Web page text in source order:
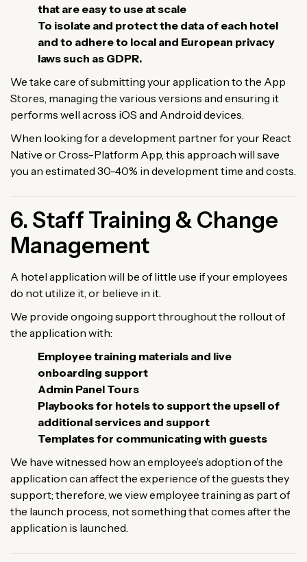
that are easy to use at scale
To isolate and protect the data of each hotel
and to adhere to local and European privacy
laws such as GDPR.
We take care of submitting your application to the App
Stores, managing the various versions and ensuring it
performs well across iOS and Android devices.
When looking for a development partner for your React
Native or Cross-Platform App, this approach will save
you an estimated 30-40% in development time and costs.
6. Staff Training & Change
Management
A hotel application will be of little use if your employees
do not utilize it, or believe in it.
We provide ongoing support throughout the rollout of
the application with:
Employee training materials and live
onboarding support
Admin Panel Tours
Playbooks for hotels to support the upsell of
additional services and support
Templates for communicating with guests
We have witnessed how an employee’s adoption of the
application can affect the experience of the guests they
support; therefore, we view employee training as part of
the launch process, not something that comes after the
application is launched.